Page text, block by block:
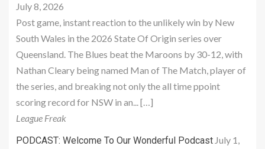
July 8, 2026
Post game, instant reaction to the unlikely win by New
South Wales in the 2026 State Of Origin series over
Queensland. The Blues beat the Maroons by 30-12, with
Nathan Cleary being named Man of The Match, player of
the series, and breaking not only the all time ppoint
scoring record for NSW in an... […]
League Freak
PODCAST: Welcome To Our Wonderful Podcast July 1,